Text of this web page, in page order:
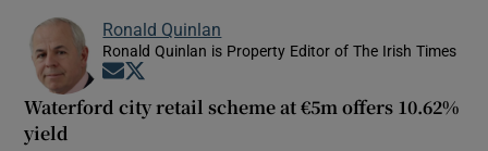
Ronald Quinlan
Ronald Quinlan is Property Editor of The Irish Times
Opens in new window
Waterford city retail scheme at €5m offers 10.62%
yield